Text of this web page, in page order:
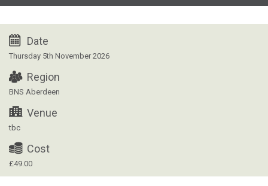
Date
Thursday 5th November 2026
Region
BNS Aberdeen
Venue
tbc
Cost
£49.00